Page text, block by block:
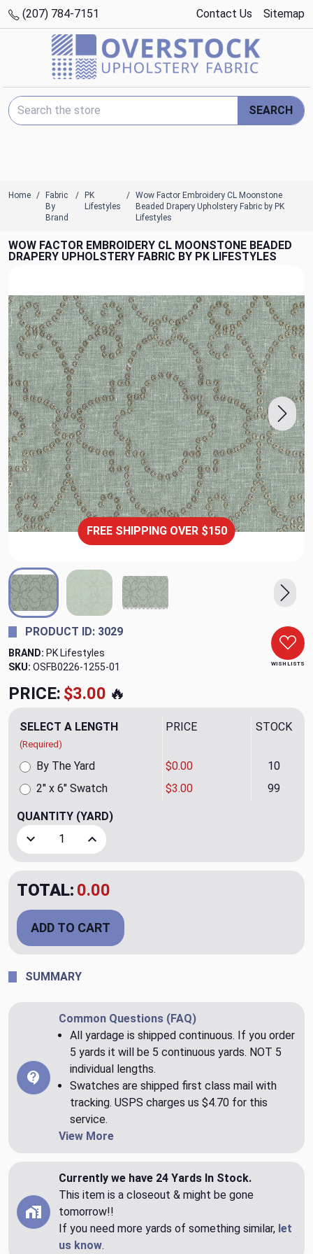
(207) 784-7151 Contact Us Sitemap
Search Keyword:
SEARCH
Home
Fabric
By
Brand
PK
Lifestyles
Wow Factor Embroidery CL Moonstone
Beaded Drapery Upholstery Fabric by PK
Lifestyles
WOW FACTOR EMBROIDERY CL MOONSTONE BEADED
DRAPERY UPHOLSTERY FABRIC BY PK LIFESTYLES
FREE SHIPPING OVER $150
WISH LISTS
PRODUCT ID: 3029
BRAND: PK Lifestyles
SKU: OSFB0226-1255-01
PRICE: $3.00 🔥
SELECT A LENGTH
(Required)
PRICE STOCK
By The Yard $0.00 10
2" x 6" Swatch
$3.00 99
QUANTITY (YARD)
Decrease Quantity of Wow Factor Embroidery CL
Increase Quantity of Wow Factor
TOTAL: 0.00
ADD TO CART
SUMMARY
Common Questions (FAQ)
All yardage is shipped continuous. If you order
5 yards it will be 5 continuous yards. NOT 5
individual lengths.
Swatches are shipped first class mail with
tracking. USPS charges us $4.70 for this
service.
View More
Currently we have 24 Yards In Stock.
This item is a closeout & might be gone
tomorrow!!
If you need more yards of something similar, let
us know.